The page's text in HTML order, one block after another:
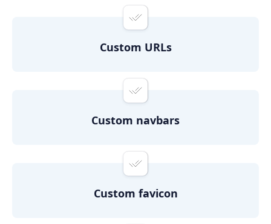
Custom URLs
Custom navbars
Custom favicon